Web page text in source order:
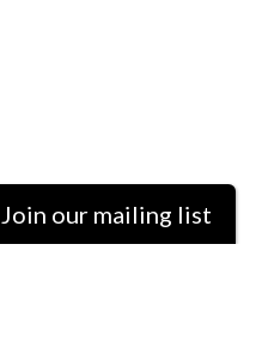
Join our mailing list